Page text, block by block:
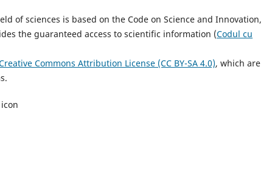
of sciences is based on the Code on Science and Innovation,
the guaranteed access to scientific information (Codul cu
Commons Attribution License (CC BY-SA 4.0), which are